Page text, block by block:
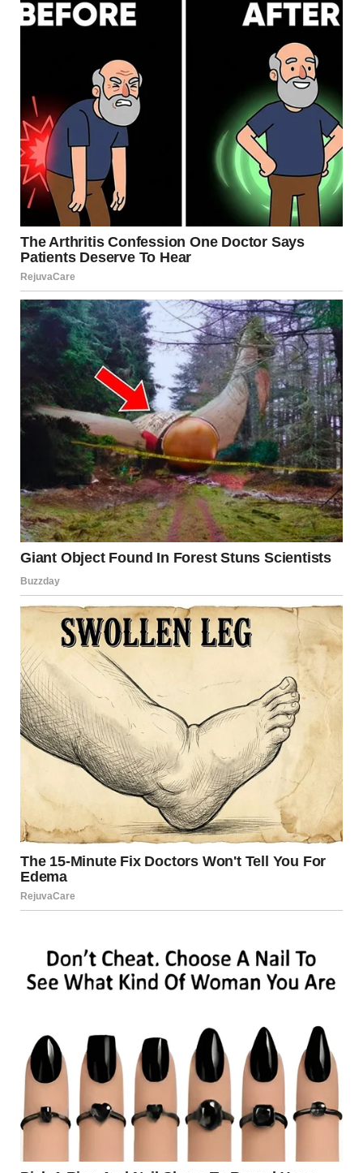
Ever since I was little, my dad taught me how to draw,
always giving me advice, then supporting me when I
entered university and throughout my studies. But just a
few months before my graduation, my dad passed away.
And with him, a part of me went too. He never got to see
me walk down the path of my dream, never saw me
become an architect. But I kept going, for him.
For illustration purposes only. | Source: Pexels
I even had to move back to my hometown, the town I grew
up in, a place I hadn’t been to in nearly seven years
because it brought too many painful memories.